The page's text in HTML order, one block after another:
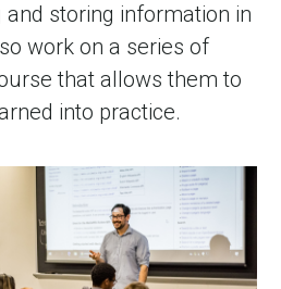
storing information in
work on a series of
that allows them to
into practice.